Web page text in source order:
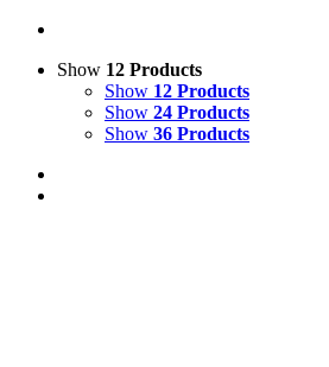
Show 12 Products
Show 12 Products
Show 24 Products
Show 36 Products